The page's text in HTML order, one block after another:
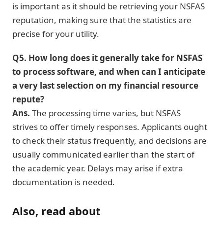
is important as it should be retrieving your NSFAS
reputation, making sure that the statistics are
precise for your utility.
Q5. How long does it generally take for NSFAS
to process software, and when can I anticipate
a very last selection on my financial resource
repute?
Ans. The processing time varies, but NSFAS
strives to offer timely responses. Applicants ought
to check their status frequently, and decisions are
usually communicated earlier than the start of
the academic year. Delays may arise if extra
documentation is needed.
Also, read about